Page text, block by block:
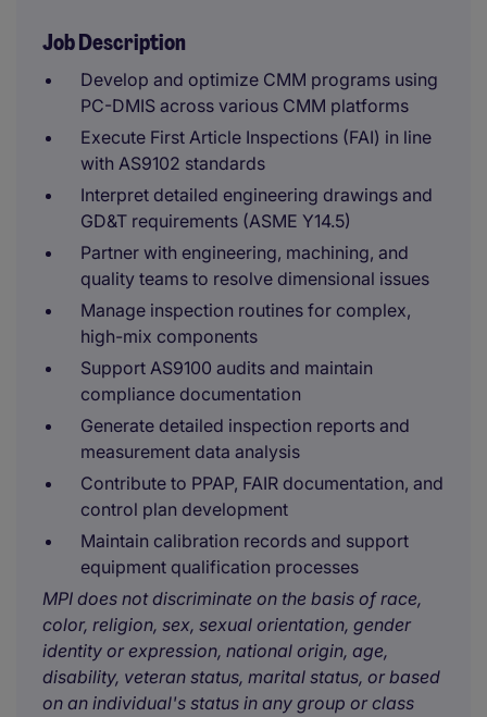
Job Description
Develop and optimize CMM programs using
PC-DMIS across various CMM platforms
Execute First Article Inspections (FAI) in line
with AS9102 standards
Interpret detailed engineering drawings and
GD&T requirements (ASME Y14.5)
Partner with engineering, machining, and
quality teams to resolve dimensional issues
Manage inspection routines for complex,
high-mix components
Support AS9100 audits and maintain
compliance documentation
Generate detailed inspection reports and
measurement data analysis
Contribute to PPAP, FAIR documentation, and
control plan development
Maintain calibration records and support
equipment qualification processes
MPI does not discriminate on the basis of race,
color, religion, sex, sexual orientation, gender
identity or expression, national origin, age,
disability, veteran status, marital status, or based
on an individual's status in any group or class